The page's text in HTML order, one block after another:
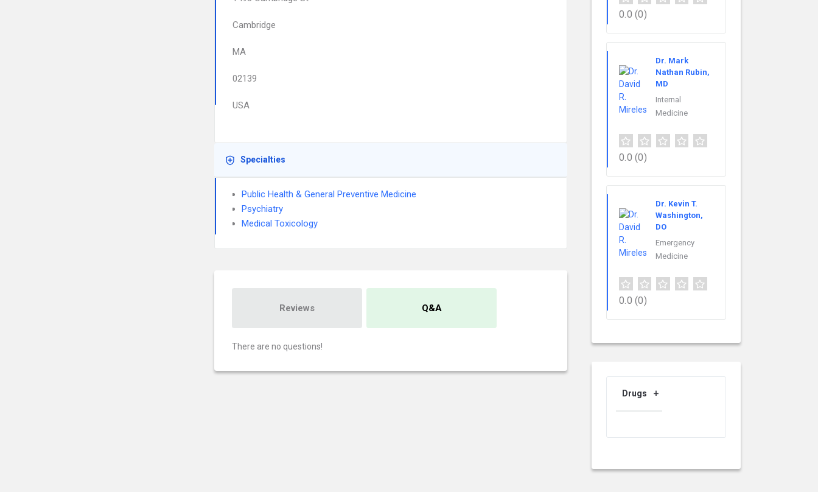
Cambridge
MA
02139
USA
Specialties
Public Health & General Preventive Medicine
Psychiatry
Medical Toxicology
Reviews Q&A
There are no questions!
0.0 (0)
Dr. Mark
Nathan Rubin,
MD
Internal
Medicine
0.0 (0)
Dr. Kevin T.
Washington,
DO
Emergency
Medicine
0.0 (0)
Drugs